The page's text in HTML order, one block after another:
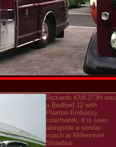
Rickards KNK373H was
a Bedford J2 with
Plaxton Embassy
coachwork, it is seen
alongside a similar
coach at Millennium
Showbus.